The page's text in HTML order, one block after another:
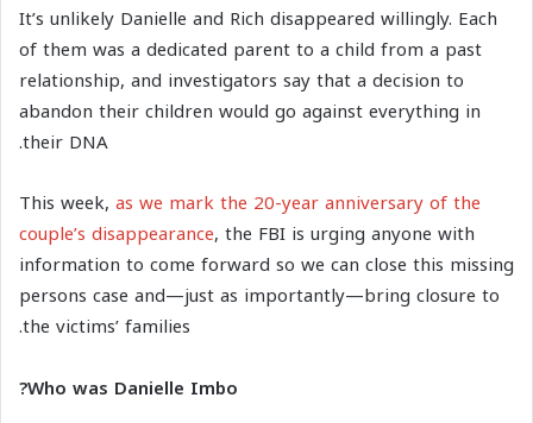
It’s unlikely Danielle and Rich disappeared willingly. Each
of them was a dedicated parent to a child from a past
relationship, and investigators say that a decision to
abandon their children would go against everything in
their DNA.
This week, as we mark the 20-year anniversary of the
couple’s disappearance, the FBI is urging anyone with
information to come forward so we can close this missing
persons case and—just as importantly—bring closure to
the victims’ families.
Who was Danielle Imbo?